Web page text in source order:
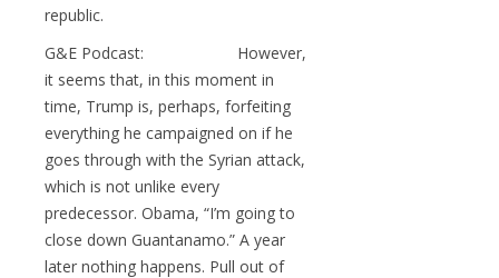
republic.
G&E Podcast: However,
it seems that, in this moment in
time, Trump is, perhaps, forfeiting
everything he campaigned on if he
goes through with the Syrian attack,
which is not unlike every
predecessor. Obama, “I’m going to
close down Guantanamo.” A year
later nothing happens. Pull out of